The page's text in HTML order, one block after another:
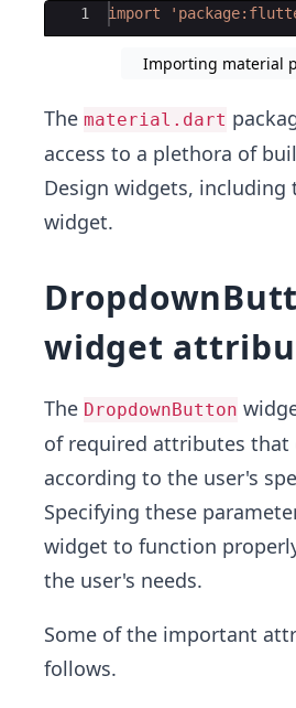
Ace Editor
1 import
Importing material
The material.dart
access to a plethora of
Design widgets, including
widget.
widget
The DropdownButton
of required attributes that
according to the user's
Specifying these
widget to function
the user's needs.
Some of the important
follows.